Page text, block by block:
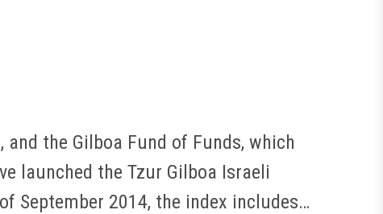
the Gilboa Fund of Funds, which
launched the Tzur Gilboa Israeli
September 2014, the index includes…